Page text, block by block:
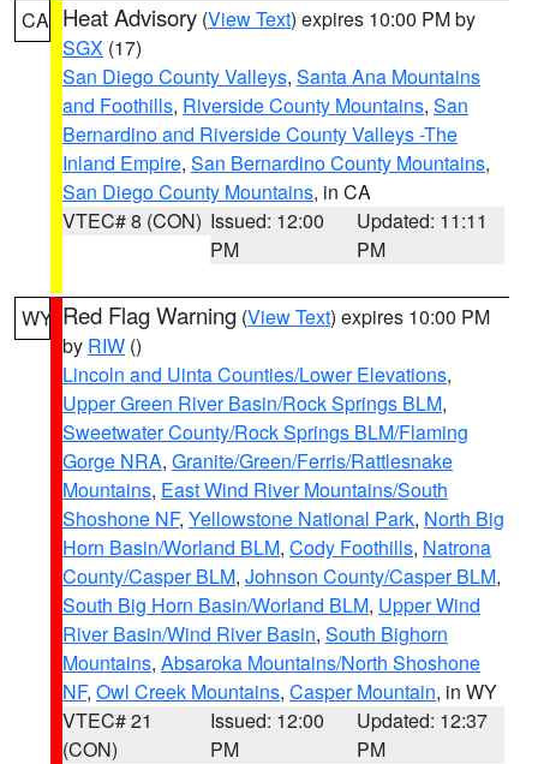
CA Heat Advisory (View Text) expires 10:00 PM by
SGX (17)
San Diego County Valleys, Santa Ana Mountains
and Foothills, Riverside County Mountains, San
Bernardino and Riverside County Valleys -The
Inland Empire, San Bernardino County Mountains,
San Diego County Mountains, in CA
VTEC# 8 (CON) Issued: 12:00
PM
Updated: 11:11
PM
WY Red Flag Warning (View Text) expires 10:00 PM
by RIW ()
Lincoln and Uinta Counties/Lower Elevations,
Upper Green River Basin/Rock Springs BLM,
Sweetwater County/Rock Springs BLM/Flaming
Gorge NRA, Granite/Green/Ferris/Rattlesnake
Mountains, East Wind River Mountains/South
Shoshone NF, Yellowstone National Park, North Big
Horn Basin/Worland BLM, Cody Foothills, Natrona
County/Casper BLM, Johnson County/Casper BLM,
South Big Horn Basin/Worland BLM, Upper Wind
River Basin/Wind River Basin, South Bighorn
Mountains, Absaroka Mountains/North Shoshone
NF, Owl Creek Mountains, Casper Mountain, in WY
VTEC# 21
(CON)
Issued: 12:00
PM
Updated: 12:37
PM